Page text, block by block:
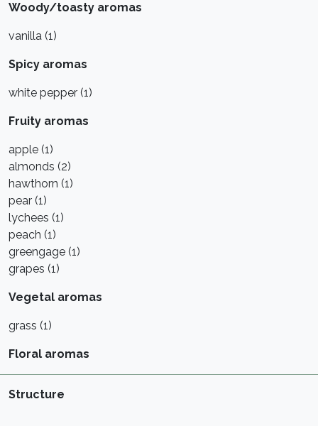
Woody/toasty aromas
vanilla (1)
Spicy aromas
white pepper (1)
Fruity aromas
apple (1)
almonds (2)
hawthorn (1)
pear (1)
lychees (1)
peach (1)
greengage (1)
grapes (1)
Vegetal aromas
grass (1)
Floral aromas
Structure